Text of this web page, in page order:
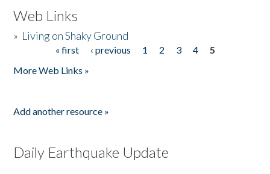
Web Links
» Living on Shaky Ground
« first ‹ previous 1 2 3 4
5
More Web Links »
Add another resource »
Daily Earthquake Update